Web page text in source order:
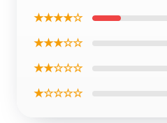
★★★★☆
★★★☆☆
★★☆☆☆
★☆☆☆☆